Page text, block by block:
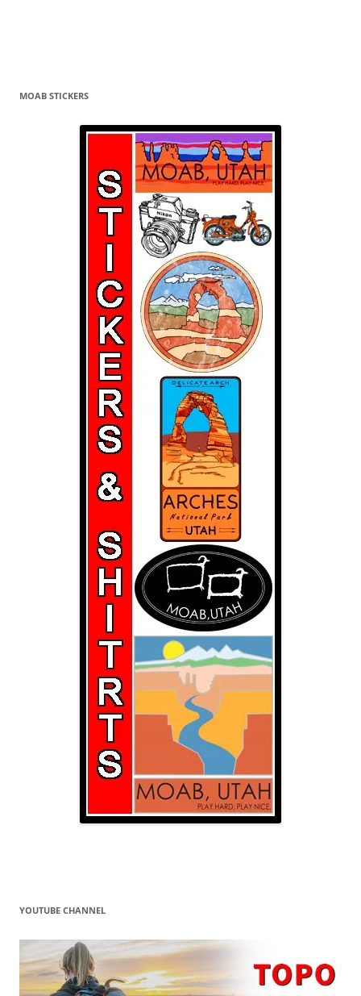
MOAB STICKERS
YOUTUBE CHANNEL